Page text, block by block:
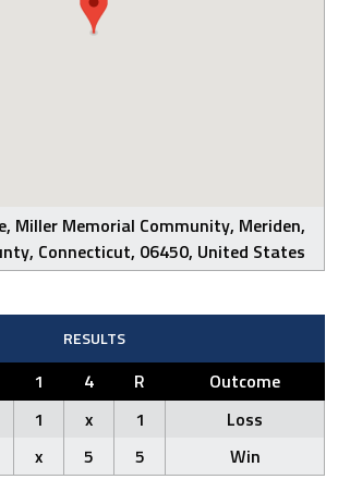
Miller Memorial Community, Meriden,
Connecticut, 06450, United States
RESULTS
1 4 R
Outcome
1 x 1
Loss
x 5 5 Win